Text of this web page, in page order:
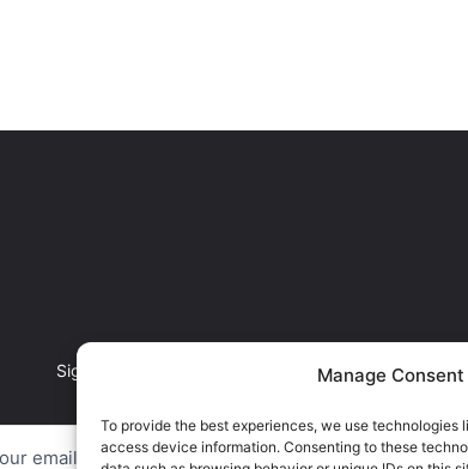
Manage Consent
To provide the best experiences, we use technologies
access device information. Consenting to these
Sign up to receive the latest news, articles &